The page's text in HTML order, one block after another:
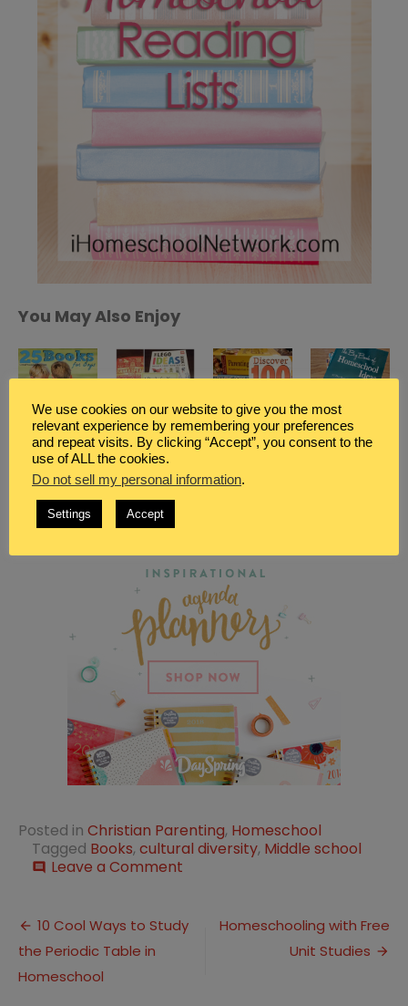
You May Also Enjoy
Posted in Christian Parenting, Homeschool
Tagged Books, cultural diversity, Middle school
comment Leave a Comment
Diversity
Books
Post
navigation
10 Cool Ways to Study
the Periodic Table in
Homeschool
Homeschooling with Free
Unit Studies
We use cookies on our website to give you the most
relevant experience by remembering your preferences
and repeat visits. By clicking “Accept”, you consent to the
use of ALL the cookies.
Do not sell my personal information.
Settings Accept